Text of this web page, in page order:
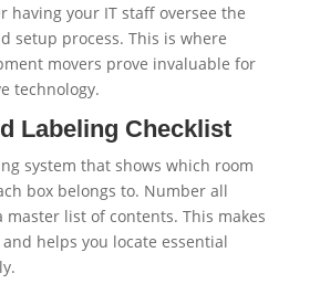
having your IT staff oversee the
setup process. This is where
movers prove invaluable for
technology.
Labeling Checklist
system that shows which room
box belongs to. Number all
master list of contents. This makes
helps you locate essential